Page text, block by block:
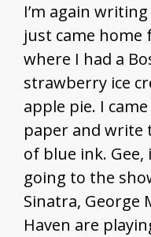
I’m again
just came home
where I had a
strawberry ice
apple pie. I
paper and write
of blue ink. Gee,
going to the
Sinatra, George
Haven are